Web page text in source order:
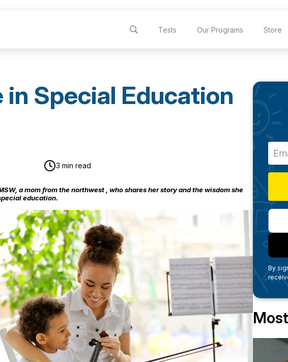
Tests Our Programs Store
in Special Education
3 min read
a mom from the northwest , whosharesher story and the wisdom she
education.
By